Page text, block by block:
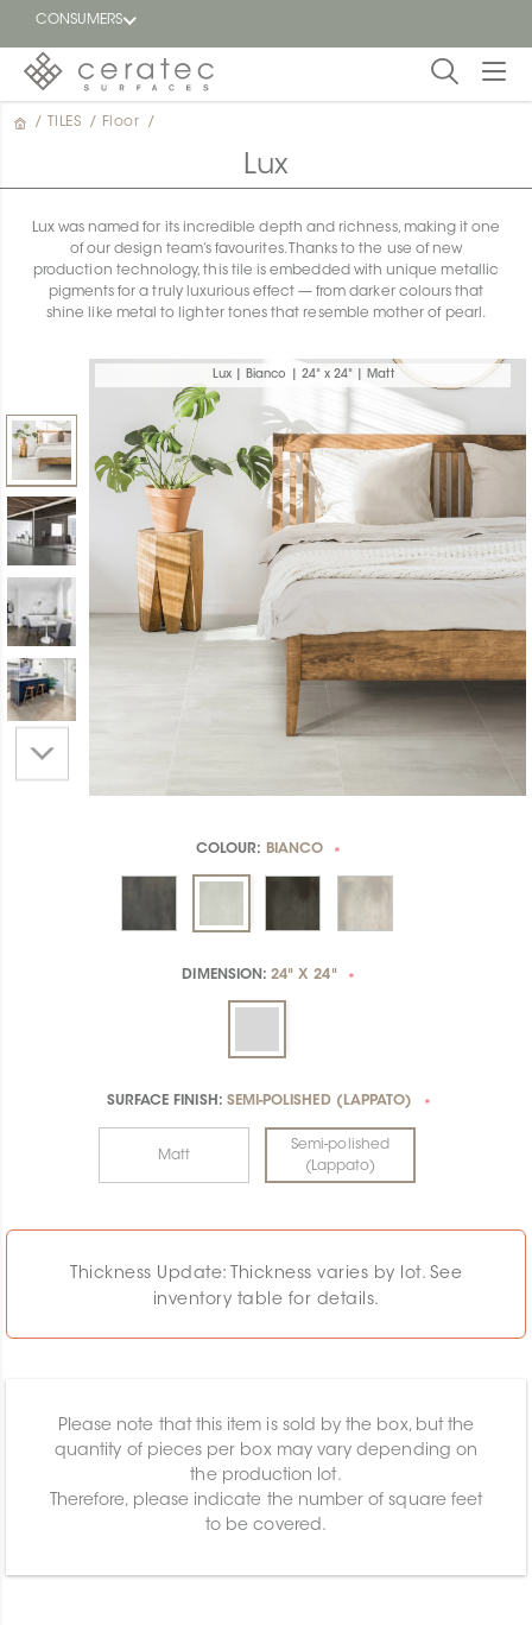
CONSUMERS
Featured
Find a
dealer
/ TILES / Floor /
Lux
Lux was named for its incredible depth and richness, making it one
of our design team’s favourites. Thanks to the use of new
production technology, this tile is embedded with unique metallic
pigments for a truly luxurious effect — from darker colours that
shine like metal to lighter tones that resemble mother of pearl.
Lux | Bianco | 24" x 24" | Matt
COLOUR: BIANCO *
DIMENSION:24" X 24" *
SURFACE FINISH: SEMI-POLISHED (LAPPATO) *
Matt
Semi-polished
(Lappato)
Thickness Update: Thickness varies by lot. See
inventory table for details.
Please note that this item is sold by the box, but the
quantity of pieces per box may vary depending on
the production lot.
Therefore, please indicate the number of square feet
to be covered.